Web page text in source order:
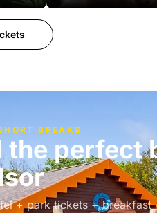
BREAKS
the perfect
+ park tickets + breakfast